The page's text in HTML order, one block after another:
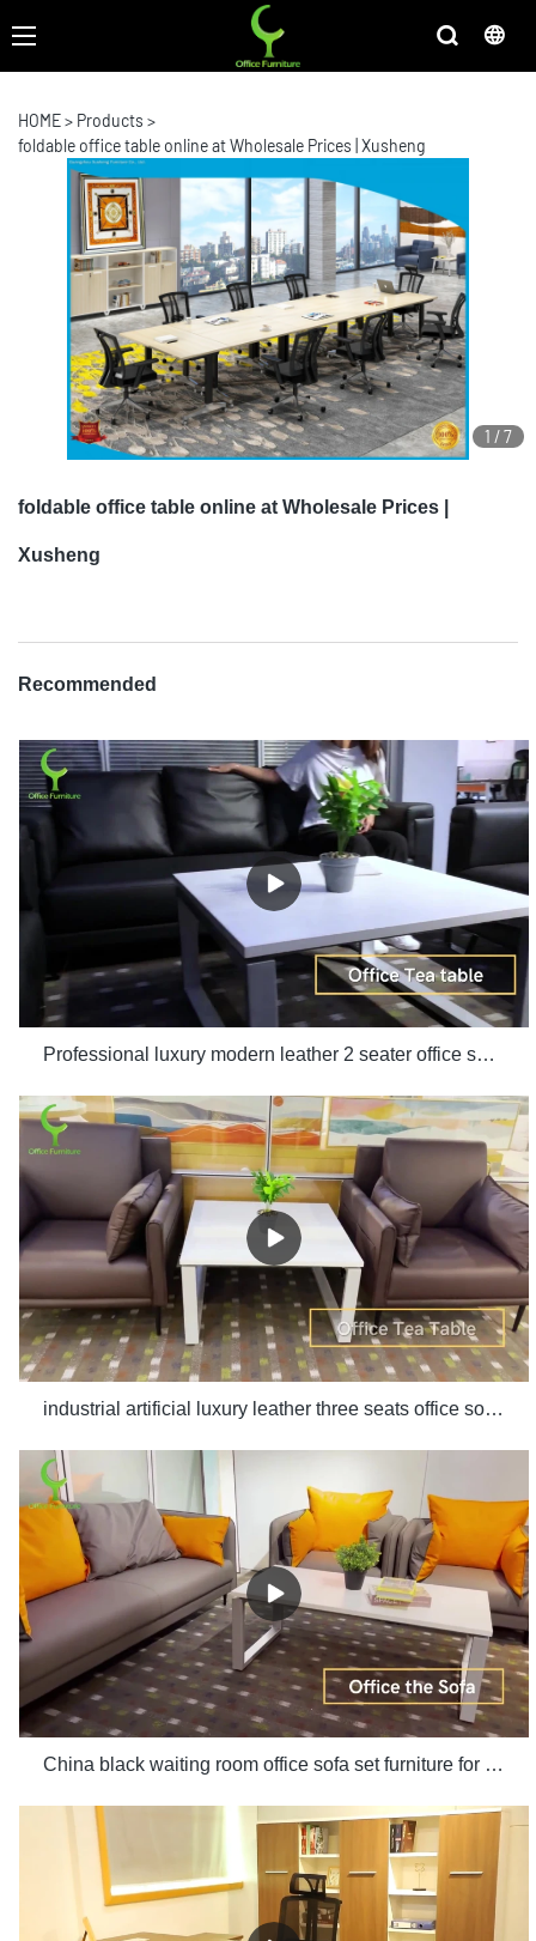
HOME> Products >
foldable office table online at Wholesale Prices | Xusheng
1 /7
foldable office table online at Wholesale Prices |
Xusheng
Recommended
Professional luxury modern leather 2 seater office sofa room set furniture manufacturers
industrial artificial luxury leather three seats office sofa set design
China black waiting room office sofa set furniture for office use manufacturers - Xusheng